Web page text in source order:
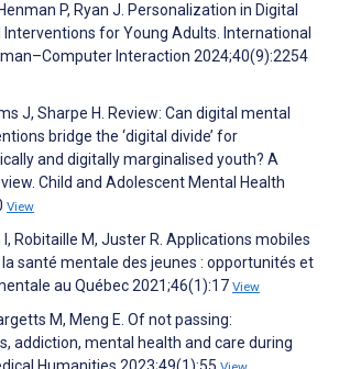
P, Ryan J. Personalization in Digital
Interventions for Young Adults. International
Interaction 2024;40(9):2254
J, Sharpe H. Review: Can digital mental
bridge the ‘digital divide’ for
and digitally marginalised youth? A
Child and Adolescent Mental Health
View
Robitaille M, Juster R. Applications mobiles
santé mentale des jeunes : opportunités et
au Québec 2021;46(1):17 View
M, Meng E. Of not passing:
addiction, mental health and care during